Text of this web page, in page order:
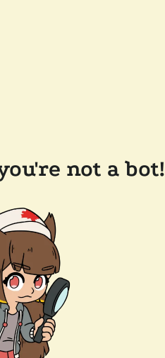
not a bot!